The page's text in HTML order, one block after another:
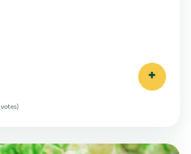
+
votes)